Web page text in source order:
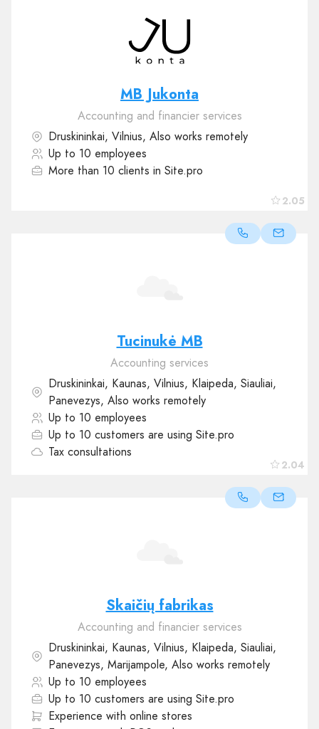
2.05
MB Jukonta
Accounting and financier services
Druskininkai, Vilnius, Also works remotely
Up to 10 employees
More than 10 clients in Site.pro
2.04
Tucinukė MB
Accounting services
Druskininkai, Kaunas, Vilnius, Klaipeda, Siauliai,
Panevezys, Also works remotely
Up to 10 employees
Up to 10 customers are using Site.pro
Tax consultations
Skaičių fabrikas
Accounting and financier services
Druskininkai, Kaunas, Vilnius, Klaipeda, Siauliai,
Panevezys, Marijampole, Also works remotely
Up to 10 employees
Up to 10 customers are using Site.pro
Experience with online stores